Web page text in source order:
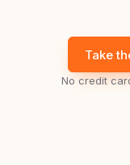
Take
No credit